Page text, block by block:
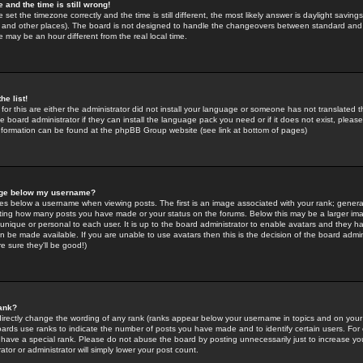
and the time is still wrong!
set the timezone correctly and the time is still different, the most likely answer is daylight
other places). The board is not designed to handle the changeovers between standard
may be an hour different from the real local time.
list!
this are either the administrator did not install your language or someone has not translated
board administrator if they can install the language pack you need or if it does not exist,
can be found at the phpBB Group website (see link at bottom of pages)
below my username?
below a username when viewing posts. The first is an image associated with your rank;
how many posts you have made or your status on the forums. Below this may be a larger
or personal to each user. It is up to the board administrator to enable avatars and they
be made available. If you are unable to use avatars then this is the decision of the board
sure they'll be good!)
change the wording of any rank (ranks appear below your username in topics and on
use ranks to indicate the number of posts you have made and to identify certain users. For
a special rank. Please do not abuse the board by posting unnecessarily just to increase
or administrator will simply lower your post count.